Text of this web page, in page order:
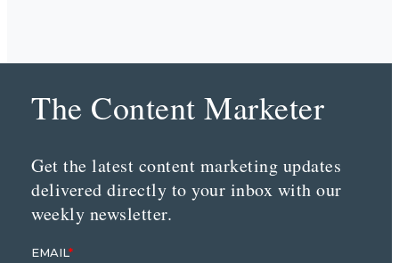
The Content Marketer
Get the latest content marketing updates
delivered directly to your inbox with our
weekly newsletter.